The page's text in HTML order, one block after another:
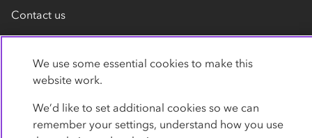
Contact us
Privacy policy Cookies Accessibility
We use some essential cookies to make this
website work.
We’d like to set additional cookies so we can
remember your settings, understand how you use